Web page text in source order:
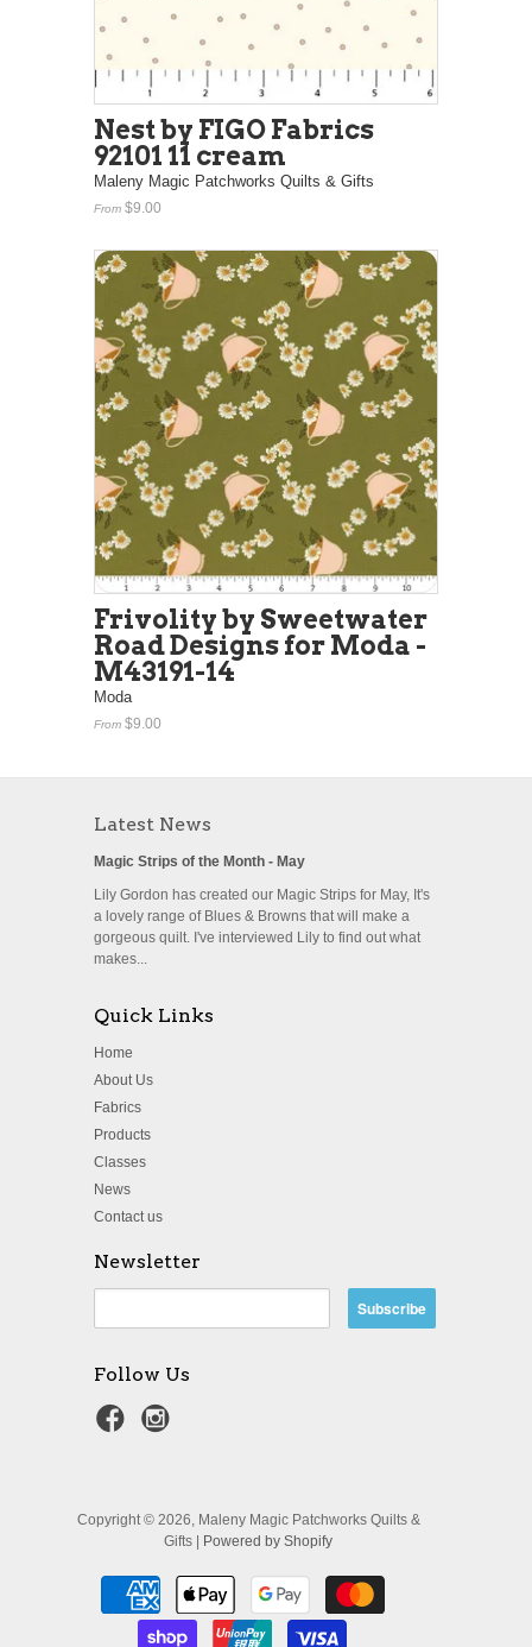
Nest by FIGO Fabrics
92101 11 cream
Maleny Magic Patchworks Quilts & Gifts
From $9.00
Frivolity by Sweetwater
Road Designs for Moda -
M43191-14
Moda
From $9.00
Latest News
Magic Strips of the Month - May
Lily Gordon has created our Magic Strips for May, It's
a lovely range of Blues & Browns that will make a
gorgeous quilt. I've interviewed Lily to find out what
makes...
Quick Links
Home
About Us
Fabrics
Products
Classes
News
Contact us
Newsletter
Follow Us
Copyright © 2026, Maleny Magic Patchworks Quilts &
Gifts |
Powered by Shopify